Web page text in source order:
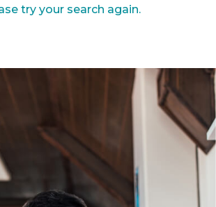
try your search again.